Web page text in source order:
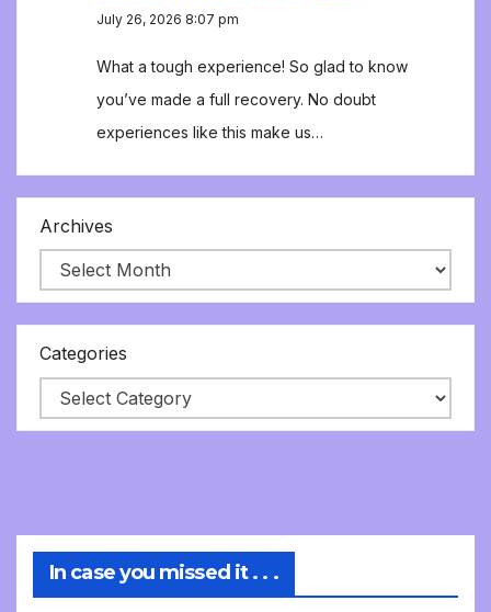
July 26, 2026 8:07 pm
What a tough experience! So glad to know
you’ve made a full recovery. No doubt
experiences like this make us…
Archives
Categories
In case you missed it . . .